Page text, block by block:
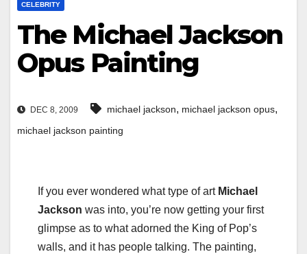
CELEBRITY
The Michael Jackson
Opus Painting
DEC 8, 2009 michael jackson, michael jackson opus,
michael jackson painting
If you ever wondered what type of art Michael
Jackson was into, you’re now getting your first
glimpse as to what adorned the King of Pop’s
walls, and it has people talking. The painting,